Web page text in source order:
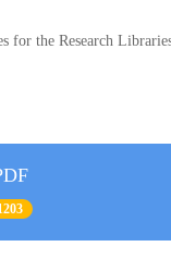
for the Research